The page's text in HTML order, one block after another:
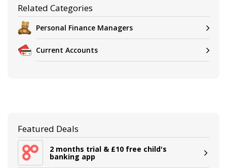
Related Categories
Personal Finance Managers
Current Accounts
Featured Deals
2 months trial & £10 free child's
banking app